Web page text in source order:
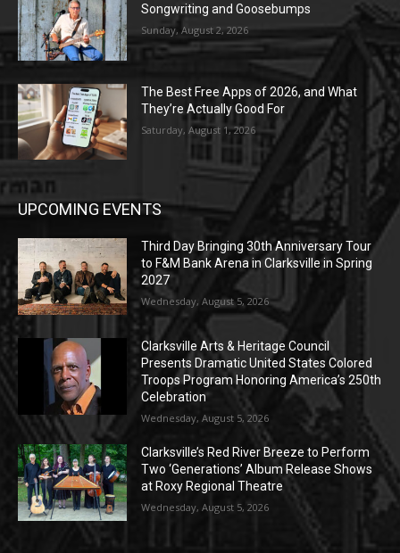
Songwriting and Goosebumps
Sunday, August 2, 2026
The Best Free Apps of 2026, and What
They’re Actually Good For
Saturday, August 1, 2026
UPCOMING EVENTS
Third Day Bringing 30th Anniversary Tour
to F&M Bank Arena in Clarksville in Spring
2027
Wednesday, August 5, 2026
Clarksville Arts & Heritage Council
Presents Dramatic United States Colored
Troops Program Honoring America’s 250th
Celebration
Wednesday, August 5, 2026
Clarksville’s Red River Breeze to Perform
Two ‘Generations’ Album Release Shows
at Roxy Regional Theatre
Wednesday, August 5, 2026